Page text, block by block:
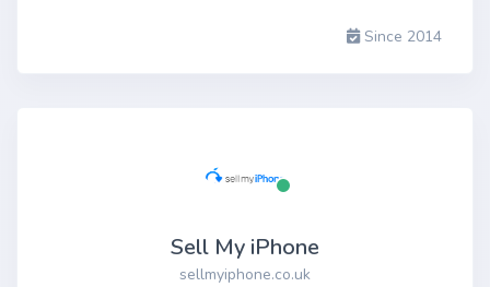
Since 2014
Sell My iPhone
sellmyiphone.co.uk